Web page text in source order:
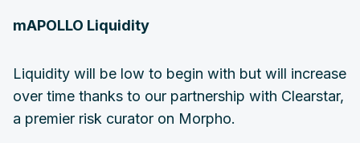
mAPOLLO Liquidity
Liquidity will be low to begin with but will increase
over time thanks to our partnership with Clearstar,
a premier risk curator on Morpho.